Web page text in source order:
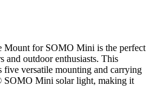
Mount for SOMO Mini is the perfect
and outdoor enthusiasts. This
five versatile mounting and carrying
SOMO Mini solar light, making it